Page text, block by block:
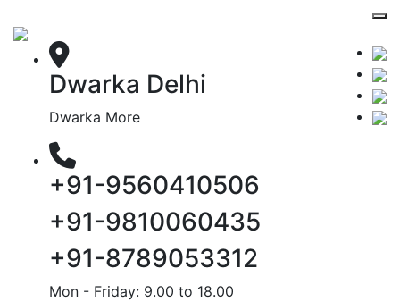
Dwarka Delhi
Dwarka More
+91-9560410506
+91-9810060435
+91-8789053312
Mon - Friday: 9.00 to 18.00